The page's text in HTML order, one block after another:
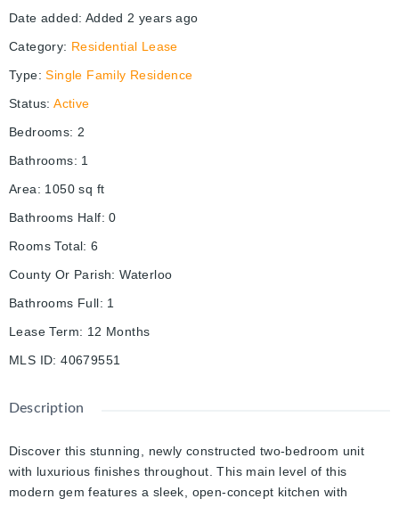
Date added: Added 2 years ago
Category: Residential Lease
Type: Single Family Residence
Status: Active
Bedrooms: 2
Bathrooms: 1
Area: 1050 sq ft
Bathrooms Half: 0
Rooms Total: 6
County Or Parish: Waterloo
Bathrooms Full: 1
Lease Term: 12 Months
MLS ID: 40679551
Description
Discover this stunning, newly constructed two-bedroom unit
with luxurious finishes throughout. This main level of this
modern gem features a sleek, open-concept kitchen with